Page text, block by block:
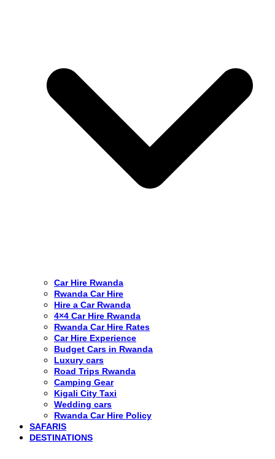
Car Hire Rwanda
Rwanda Car Hire
Hire a Car Rwanda
4×4 Car Hire Rwanda
Rwanda Car Hire Rates
Car Hire Experience
Budget Cars in Rwanda
Luxury cars
Road Trips Rwanda
Camping Gear
Kigali City Taxi
Wedding cars
Rwanda Car Hire Policy
SAFARIS
DESTINATIONS